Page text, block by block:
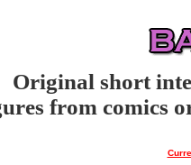
Original short
from comics